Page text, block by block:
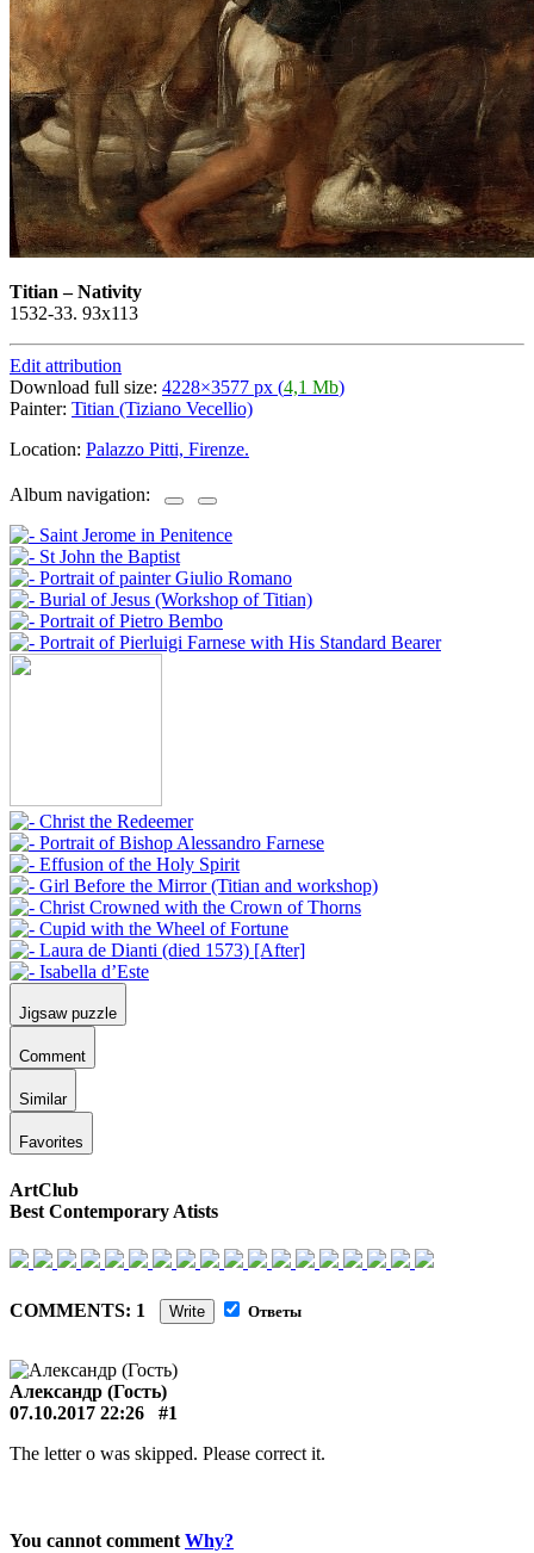
Titian–Nativity
1532-33. 93x113
Edit attribution
Download full size: 4228×3577 px (4,1 Mb)
Painter: Titian (Tiziano Vecellio)
Location: Palazzo Pitti, Firenze.
Album navigation:
Jigsaw puzzle
Comment
Similar
Favorites
ArtClub
Best Contemporary Atists
COMMENTS: 1 Write Ответы
Александр (Гость)
07.10.2017 22:26
#1
The letter o was skipped. Please correct it.
You cannot comment Why?